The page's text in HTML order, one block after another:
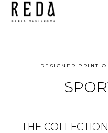
DESIGNER PRINT
THE